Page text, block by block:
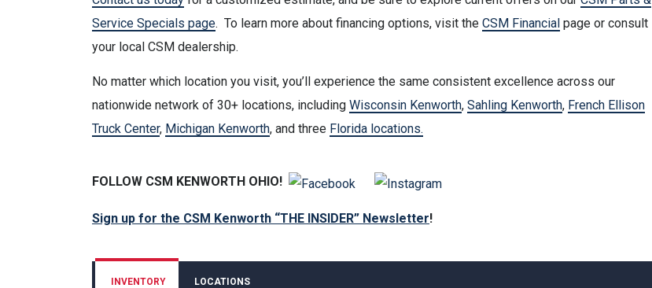
Service Specials page. To learn more about financing options, visit the CSM Financial page or consult
your local CSM dealership.
No matter which location you visit, you’ll experience the same consistent excellence across our
nationwide network of 30+ locations, including Wisconsin Kenworth, Sahling Kenworth, French Ellison
Truck Center, Michigan Kenworth, and three Florida locations.
FOLLOW CSM KENWORTH OHIO!
Sign up for the CSM Kenworth “THE INSIDER” Newsletter!
INVENTORY LOCATIONS